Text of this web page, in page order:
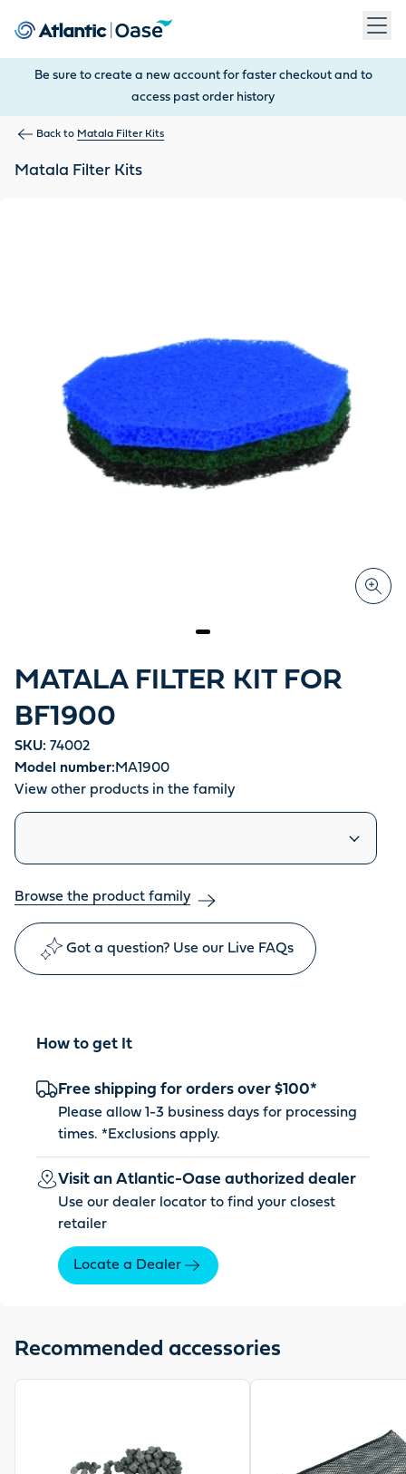
Be sure to create a new account for faster checkout and to
access past order history
Back to Matala Filter Kits
Matala Filter Kits
MATALA FILTER KIT FOR
BF1900
SKU: 74002
Model number: MA1900
View other products in the family
Similar products
Browse the product family
Got a question? Use our Live FAQs
How to get It
Free shipping for orders over $100*
Please allow 1-3 business days for processing
times. * Exclusions apply.
Visit an Atlantic-Oase authorized dealer
Use our dealer locator to find your closest
retailer
Locate a Dealer
Recommended accessories